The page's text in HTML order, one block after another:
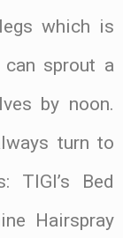
which is
sprout a
by noon.
turn to
TIGI’s Bed
Hairspray